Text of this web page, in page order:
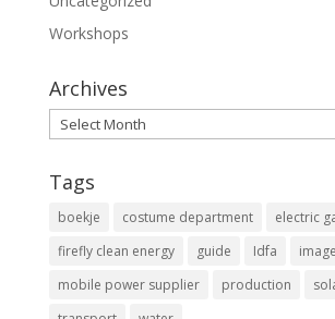
Workshops
Archives
Archives
Tags
boekje costume department
electric
firefly clean energy
guide Idfa
mobile power supplier
production